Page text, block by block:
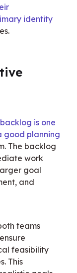
identity
is one
good planning
The backlog
work
goal
and
teams
feasibility
This